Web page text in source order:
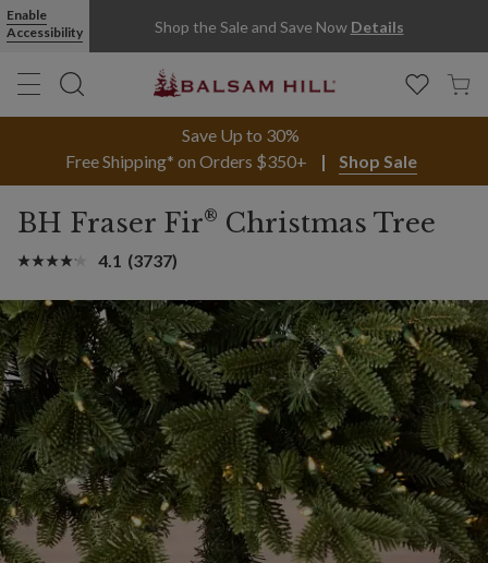
Enable
Accessibility
Shop the Sale and Save Now Details
Save Up to 30%
Free Shipping* on Orders $350+
Shop Sale
BH Fraser Fir® Christmas Tree
4.1 (3737)